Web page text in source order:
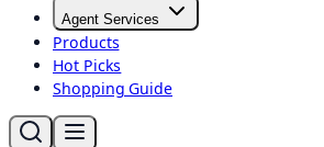
Agent Services
Products
Hot Picks
Shopping Guide